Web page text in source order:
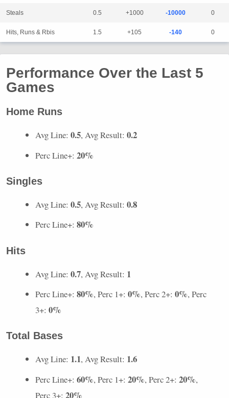
Steals 0.5 +1000 -10000 0
Hits, Runs & Rbis 1.5 +105 -140 0
Performance Over the Last 5
Games
Home Runs
Avg Line: 0.5, Avg Result: 0.2
Perc Line+: 20%
Singles
Avg Line: 0.5, Avg Result: 0.8
Perc Line+: 80%
Hits
Avg Line: 0.7, Avg Result: 1
Perc Line+: 80%, Perc 1+: 0%, Perc 2+: 0%, Perc
3+: 0%
Total Bases
Avg Line: 1.1, Avg Result: 1.6
Perc Line+: 60%, Perc 1+: 20%, Perc 2+: 20%,
Perc 3+: 20%